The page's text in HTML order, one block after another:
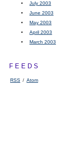
July 2003
June 2003
May 2003
April 2003
March 2003
FEEDS
RSS / Atom